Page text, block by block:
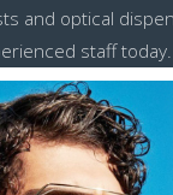
and optical
staff today.